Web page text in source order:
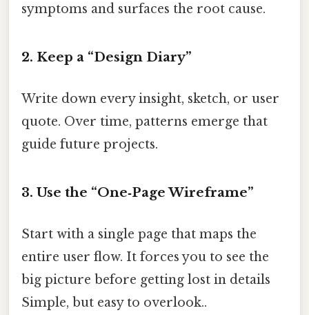
symptoms and surfaces the root cause.
2. Keep a “Design Diary”
Write down every insight, sketch, or user
quote. Over time, patterns emerge that
guide future projects.
3. Use the “One‑Page Wireframe”
Start with a single page that maps the
entire user flow. It forces you to see the
big picture before getting lost in details
Simple, but easy to overlook..